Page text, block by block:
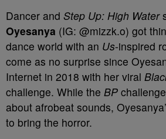
Dancer and Step Up: High Water
Oyesanya (IG: @mizzk.o) got
dance world with an Us-inspired
come as no surprise since
Internet in 2018 with her viral
challenge. While the BP
about afrobeat sounds,
to bring the horror.